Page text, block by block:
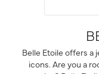
Belle Etoile offers a
icons. Are you a